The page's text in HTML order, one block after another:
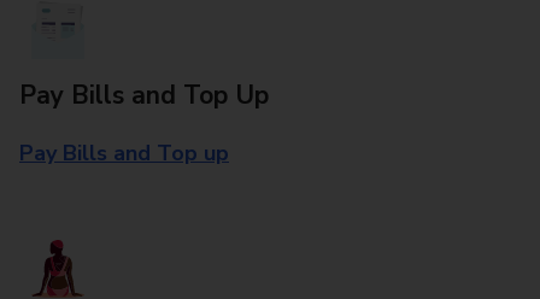
Pay Bills and Top Up
Pay Bills and Top up